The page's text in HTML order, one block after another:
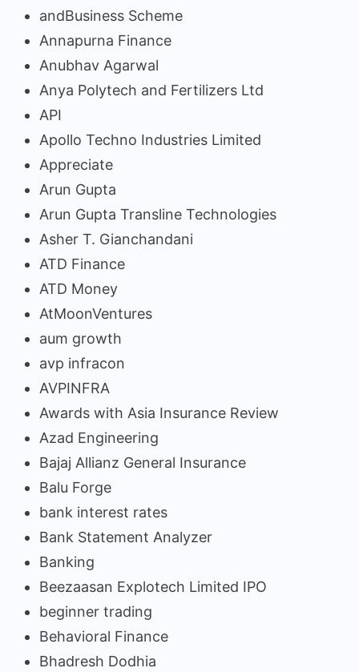
andBusiness Scheme
Annapurna Finance
Anubhav Agarwal
Anya Polytech and Fertilizers Ltd
API
Apollo Techno Industries Limited
Appreciate
Arun Gupta
Arun Gupta Transline Technologies
Asher T. Gianchandani
ATD Finance
ATD Money
AtMoonVentures
aum growth
avp infracon
AVPINFRA
Awards with Asia Insurance Review
Azad Engineering
Bajaj Allianz General Insurance
Balu Forge
bank interest rates
Bank Statement Analyzer
Banking
Beezaasan Explotech Limited IPO
beginner trading
Behavioral Finance
Bhadresh Dodhia